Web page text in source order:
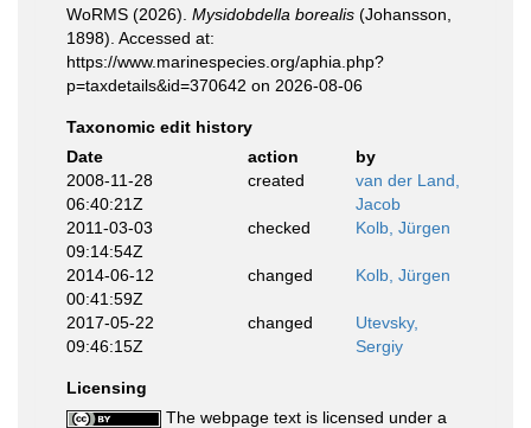
WoRMS (2026). Mysidobdella borealis (Johansson,
1898). Accessed at:
https://www.marinespecies.org/aphia.php?
p=taxdetails&id=370642 on 2026-08-06
Taxonomic edit history
Date
action
by
2008-11-28
06:40:21Z
created
van der Land,
Jacob
2011-03-03
09:14:54Z
checked Kolb, Jürgen
2014-06-12
00:41:59Z
changed Kolb, Jürgen
2017-05-22
09:46:15Z
changed
Utevsky,
Sergiy
Licensing
The webpage text is licensed under a